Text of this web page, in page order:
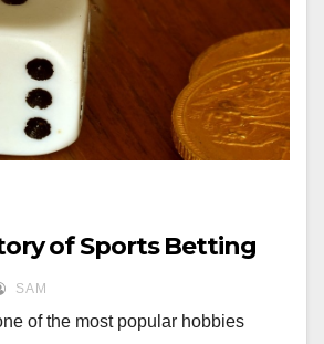
of Sports Betting
SAM
of the most popular hobbies